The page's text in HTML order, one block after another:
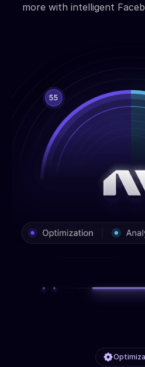
more with intelligent